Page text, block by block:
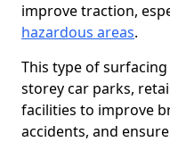
improve traction,
hazardous areas.
This type of
storey car parks,
facilities to improve
accidents, and